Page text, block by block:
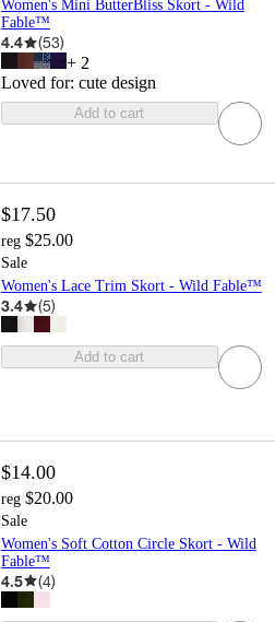
Women's Mini ButterBliss Skort - Wild
Fable™
4.4 (53)
+ 2
Loved for: cute design
Add to cart
$17.50
reg $25.00
Sale
Women's Lace Trim Skort - Wild Fable™
3.4 (5)
Add to cart
$14.00
reg $20.00
Sale
Women's Soft Cotton Circle Skort - Wild
Fable™
4.5 (4)